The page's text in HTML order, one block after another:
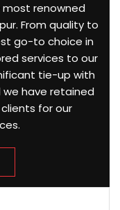
renowned
From quality to
go-to choice in
services to our
tie-up with
we have retained
for our